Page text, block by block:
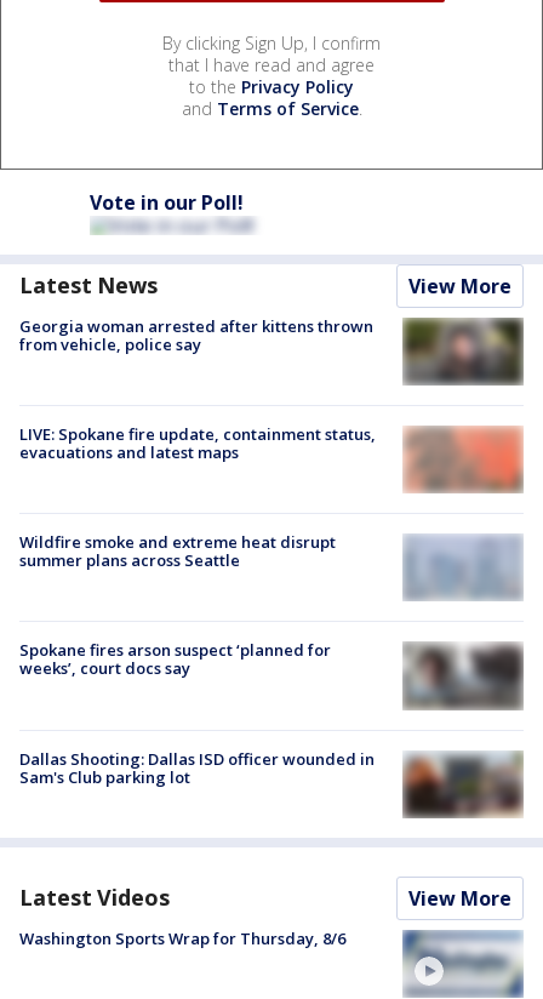
By clicking Sign Up, I confirm
that I have read and agree
to the Privacy Policy
and Terms of Service.
Vote in our Poll!
Latest News View More
Georgia woman arrested after kittens thrown
from vehicle, police say
LIVE: Spokane fire update, containment status,
evacuations and latest maps
Wildfire smoke and extreme heat disrupt
summer plans across Seattle
Spokane fires arson suspect ‘planned for
weeks’, court docs say
Dallas Shooting: Dallas ISD officer wounded in
Sam's Club parking lot
Latest Videos View More
Washington Sports Wrap for Thursday, 8/6